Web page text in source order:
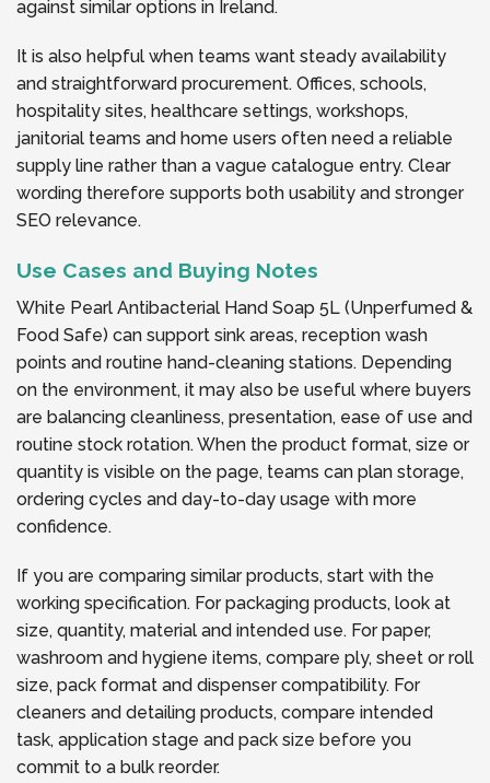
against similar options in Ireland.
It is also helpful when teams want steady availability
and straightforward procurement. Offices, schools,
hospitality sites, healthcare settings, workshops,
janitorial teams and home users often need a reliable
supply line rather than a vague catalogue entry. Clear
wording therefore supports both usability and stronger
SEO relevance.
Use Cases and Buying Notes
White Pearl Antibacterial Hand Soap 5L (Unperfumed &
Food Safe) can support sink areas, reception wash
points and routine hand-cleaning stations. Depending
on the environment, it may also be useful where buyers
are balancing cleanliness, presentation, ease of use and
routine stock rotation. When the product format, size or
quantity is visible on the page, teams can plan storage,
ordering cycles and day-to-day usage with more
confidence.
If you are comparing similar products, start with the
working specification. For packaging products, look at
size, quantity, material and intended use. For paper,
washroom and hygiene items, compare ply, sheet or roll
size, pack format and dispenser compatibility. For
cleaners and detailing products, compare intended
task, application stage and pack size before you
commit to a bulk reorder.